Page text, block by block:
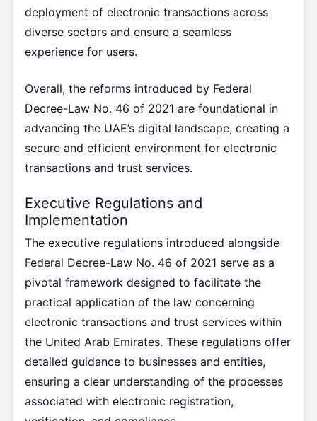
deployment of electronic transactions across
diverse sectors and ensure a seamless
experience for users.
Overall, the reforms introduced by Federal
Decree-Law No. 46 of 2021 are foundational in
advancing the UAE’s digital landscape, creating a
secure and efficient environment for electronic
transactions and trust services.
Executive Regulations and
Implementation
The executive regulations introduced alongside
Federal Decree-Law No. 46 of 2021 serve as a
pivotal framework designed to facilitate the
practical application of the law concerning
electronic transactions and trust services within
the United Arab Emirates. These regulations offer
detailed guidance to businesses and entities,
ensuring a clear understanding of the processes
associated with electronic registration,